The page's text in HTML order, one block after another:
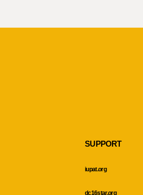
SUPPORT
iupat.org
dc16star.org